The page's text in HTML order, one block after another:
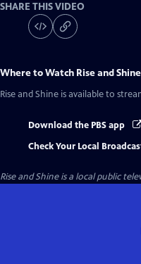
SHARE THIS VIDEO
Where to Watch Rise and Shine
Rise and Shine is available to
Download the PBS app
Check Your Local
Rise and Shineis a local public